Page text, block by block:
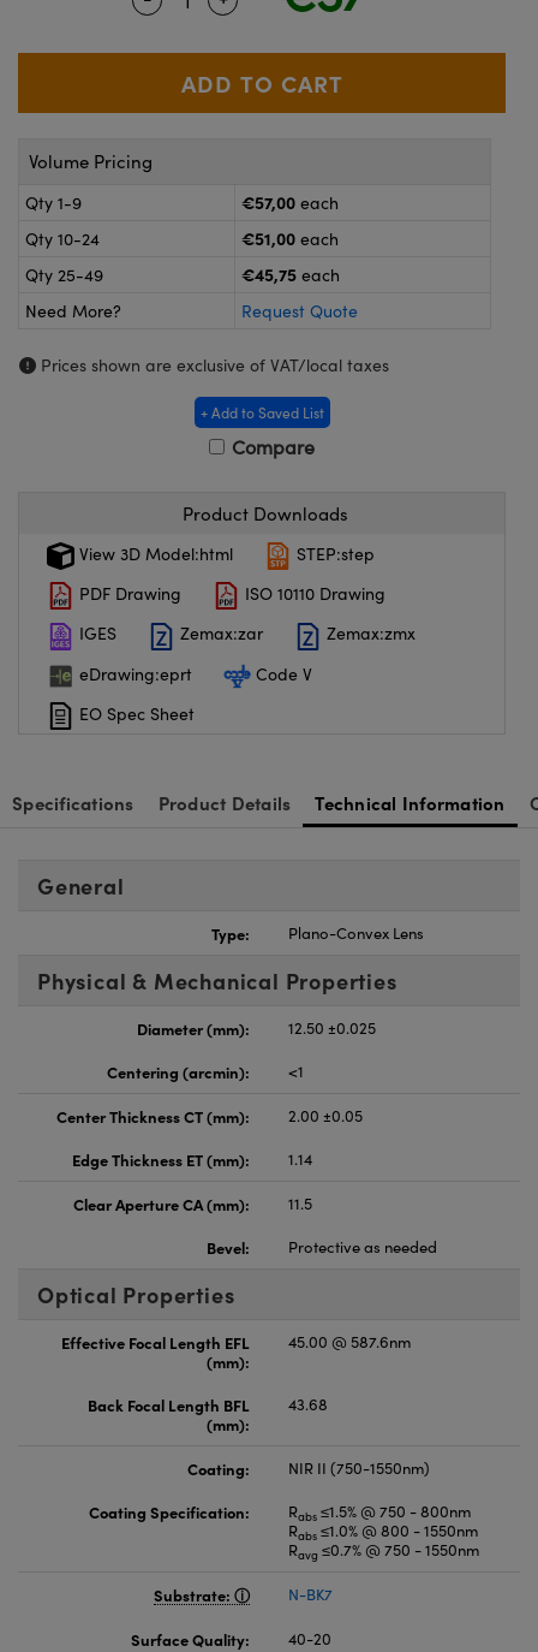
Direct Microscopes
Components
(UFI)
Volume Pricing
Qty 1-9 €57,00 each
Qty 10-24
€51,00 each
Qty 25-49
€45,75 each
Need More?
Request Quote
Prices shown are exclusive of VAT/local taxes
+ Add to Saved List
Compare
Product Downloads
View 3D Model:html
STEP:step
PDF Drawing
ISO 10110 Drawing
IGES
Zemax:zar
Zemax:zmx
eDrawing:eprt
Code V
EO Spec Sheet
Specifications Product Details Technical Information
General
Type: Plano-Convex Lens
Physical & Mechanical Properties
Diameter (mm):
12.50 ±0.025
Centering (arcmin):
<1
Center Thickness CT (mm):
2.00 ±0.05
Edge Thickness ET (mm):
1.14
Clear Aperture CA (mm):
11.5
Bevel:
Protective as needed
Optical Properties
Effective Focal Length EFL
(mm):
45.00 @ 587.6nm
Back Focal Length BFL
(mm):
43.68
Coating:
NIR II (750-1550nm)
Coating Specification:
Rabs ≤1.5% @ 750 - 800nm
Rabs ≤1.0% @ 800 - 1550nm
Ravg ≤0.7% @ 750 - 1550nm
Substrate: N-BK7
Surface Quality: 40-20